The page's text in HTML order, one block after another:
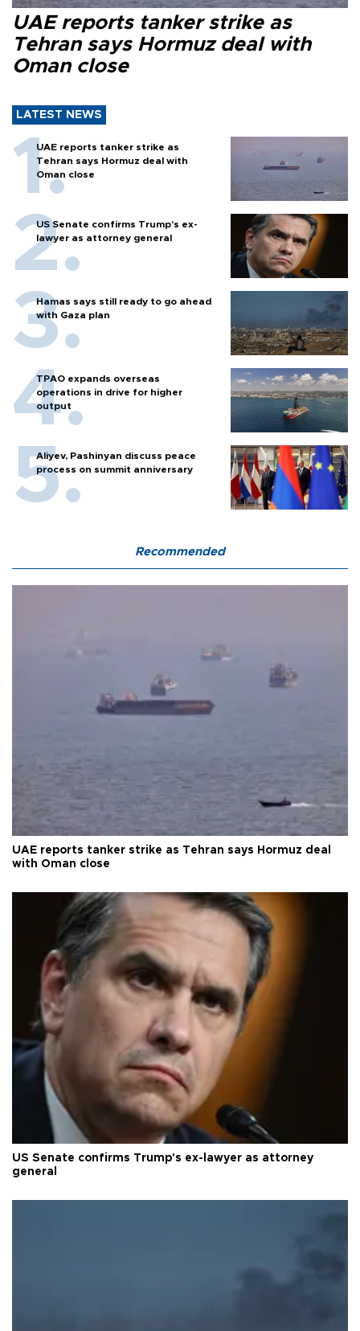
UAE reports tanker strike as
Tehran says Hormuz deal with
Oman close
LATEST NEWS
UAE reports tanker strike as
Tehran says Hormuz deal with
Oman close
US Senate confirms Trump's ex-
lawyer as attorney general
Hamas says still ready to go ahead
with Gaza plan
TPAO expands overseas
operations in drive for higher
output
Aliyev, Pashinyan discuss peace
process on summit anniversary
Recommended
UAE reports tanker strike as Tehran says Hormuz deal
with Oman close
US Senate confirms Trump's ex-lawyer as attorney
general